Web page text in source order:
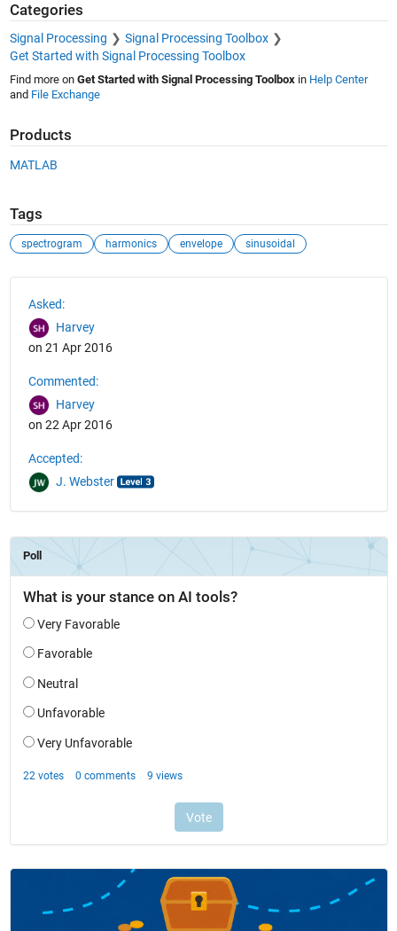
Categories
Signal Processing
Signal Processing Toolbox
Get Started with Signal Processing Toolbox
Find more on Get Started with Signal Processing Toolboxin Help Center
and File Exchange
Products
MATLAB
Tags
spectrogram harmonics envelope sinusoidal
Asked:
Harvey
on 21 Apr 2016
Commented:
Harvey
on 22 Apr 2016
Accepted:
J. Webster